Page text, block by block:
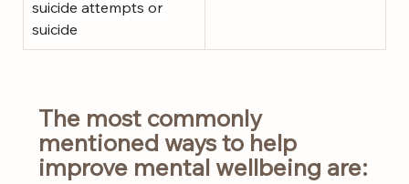
suicide attempts or
suicide
The most commonly
mentioned ways to help
improve mental wellbeing are: